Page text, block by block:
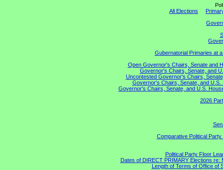
All Elections
Gubernatorial Primaries at
Open Governor's Chairs, Senate and
Governor's Chairs, Senate, and
Uncontested Governor's Chairs,
Governor's Chairs, Senate, and
Governor's Chairs, Senate, and U.S.
2026
Comparative Political
Political Party Floor
Dates of DIRECT PRIMARY Elections
Length of Terms of Office